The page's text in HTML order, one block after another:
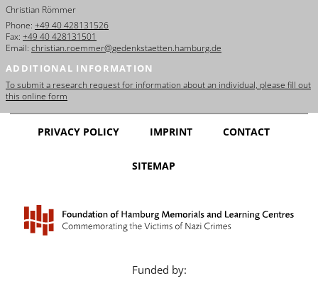
Christian Römmer
Phone: +49 40 428131526
Fax: +49 40 428131501
Email: christian.roemmer@gedenkstaetten.hamburg.de
ADDITIONAL INFORMATION
To submit a research request for information about an individual, please fill out
this online form
PRIVACY POLICY IMPRINT CONTACT
SITEMAP
Funded by: